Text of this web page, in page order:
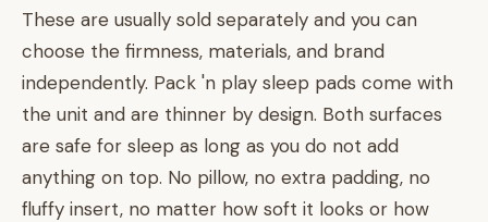
These are usually sold separately and you can
choose the firmness, materials, and brand
independently. Pack 'n play sleep pads come with
the unit and are thinner by design. Both surfaces
are safe for sleep as long as you do not add
anything on top. No pillow, no extra padding, no
fluffy insert, no matter how soft it looks or how